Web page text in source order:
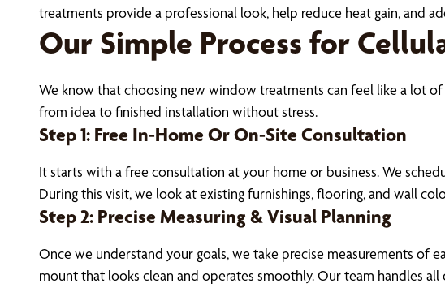
treatments provide a professional look, help reduce heat gain, and
Our Simple Process for
We know that choosing new window treatments can feel like a lot
from idea to finished installation without stress.
Step 1: Free In-Home Or On-Site Consultation
It starts with a free consultation at your home or business. We
During this visit, we look at existing furnishings, flooring, and wall
Step 2: Precise Measuring & Visual Planning
Once we understand your goals, we take precise measurements of
mount that looks clean and operates smoothly. Our team handles